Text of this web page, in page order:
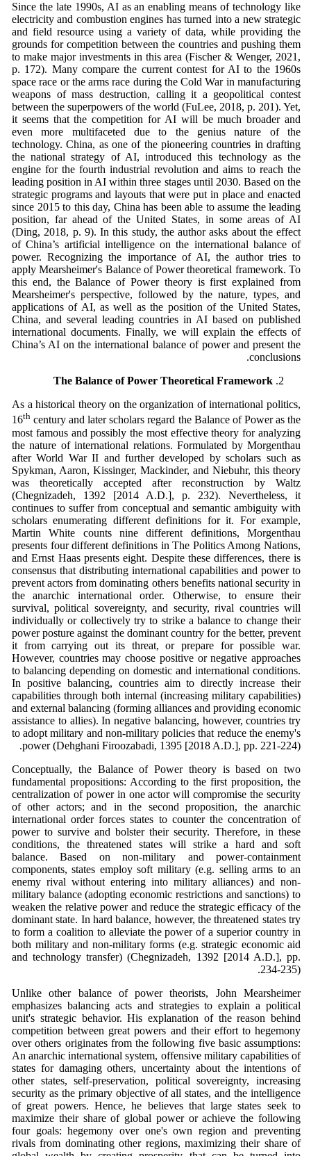
Since the late 1990s, AI as an enabling means of technology like
electricity and combustion engines has turned into a new strategic
and field resource using a variety of data, while providing the
grounds for competition between the countries and pushing them
to make major investments in this area (Fischer & Wenger, 2021,
p. 172). Many compare the current contest for AI to the 1960s
space race or the arms race during the Cold War in manufacturing
weapons of mass destruction, calling it a geopolitical contest
between the superpowers of the world (FuLee, 2018, p. 201). Yet,
it seems that the competition for AI will be much broader and
even more multifaceted due to the genius nature of the
technology. China, as one of the pioneering countries in drafting
the national strategy of AI, introduced this technology as the
engine for the fourth industrial revolution and aims to reach the
leading position in AI within three stages until 2030. Based on the
strategic programs and layouts that were put in place and enacted
since 2015 to this day, China has been able to assume the leading
position, far ahead of the United States, in some areas of AI
(Ding, 2018, p. 9). In this study, the author asks about the effect
of China’s artificial intelligence on the international balance of
power. Recognizing the importance of AI, the author tries to
apply Mearsheimer's Balance of Power theoretical framework. To
this end, the Balance of Power theory is first explained from
Mearsheimer's perspective, followed by the nature, types, and
applications of AI, as well as the position of the United States,
China, and several leading countries in AI based on published
international documents. Finally, we will explain the effects of
China’s AI on the international balance of power and present the
conclusions.
The Balance of Power Theoretical Framework
As a historical theory on the organization of international politics,
16th century and later scholars regard the Balance of Power as the
most famous and possibly the most effective theory for analyzing
the nature of international relations. Formulated by Morgenthau
after World War II and further developed by scholars such as
Spykman, Aaron, Kissinger, Mackinder, and Niebuhr, this theory
was theoretically accepted after reconstruction by Waltz
(Chegnizadeh, 1392 [2014 A.D.], p. 232). Nevertheless, it
continues to suffer from conceptual and semantic ambiguity with
scholars enumerating different definitions for it. For example,
Martin White counts nine different definitions, Morgenthau
presents four different definitions in The Politics Among Nations,
and Ernst Haas presents eight. Despite these differences, there is
consensus that distributing international capabilities and power to
prevent actors from dominating others benefits national security in
the anarchic international order. Otherwise, to ensure their
survival, political sovereignty, and security, rival countries will
individually or collectively try to strike a balance to change their
power posture against the dominant country for the better, prevent
it from carrying out its threat, or prepare for possible war.
However, countries may choose positive or negative approaches
to balancing depending on domestic and international conditions.
In positive balancing, countries aim to directly increase their
capabilities through both internal (increasing military capabilities)
and external balancing (forming alliances and providing economic
assistance to allies). In negative balancing, however, countries try
to adopt military and non-military policies that reduce the enemy's
power (Dehghani Firoozabadi, 1395 [2018 A.D.], pp. 221-224).
Conceptually, the Balance of Power theory is based on two
fundamental propositions: According to the first proposition, the
centralization of power in one actor will compromise the security
of other actors; and in the second proposition, the anarchic
international order forces states to counter the concentration of
power to survive and bolster their security. Therefore, in these
conditions, the threatened states will strike a hard and soft
balance. Based on non-military and power-containment
components, states employ soft military (e.g. selling arms to an
enemy rival without entering into military alliances) and non-
military balance (adopting economic restrictions and sanctions) to
weaken the relative power and reduce the strategic efficacy of the
dominant state. In hard balance, however, the threatened states try
to form a coalition to alleviate the power of a superior country in
both military and non-military forms (e.g. strategic economic aid
and technology transfer) (Chegnizadeh, 1392 [2014 A.D.], pp.
234-235).
Unlike other balance of power theorists, John Mearsheimer
emphasizes balancing acts and strategies to explain a political
unit's strategic behavior. His explanation of the reason behind
competition between great powers and their effort to hegemony
over others originates from the following five basic assumptions:
An anarchic international system, offensive military capabilities of
states for damaging others, uncertainty about the intentions of
other states, self-preservation, political sovereignty, increasing
security as the primary objective of all states, and the intelligence
of great powers. Hence, he believes that large states seek to
maximize their share of global power or achieve the following
four goals: hegemony over one's own region and preventing
rivals from dominating other regions, maximizing their share of